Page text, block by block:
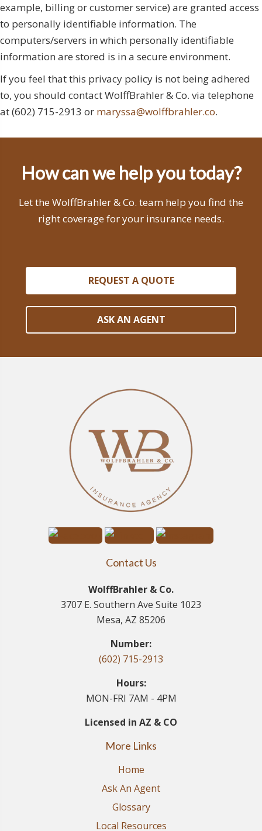
example, billing or customer service) are granted access
to personally identifiable information. The
computers/servers in which personally identifiable
information are stored is in a secure environment.
If you feel that this privacy policy is not being adhered
to, you should contact WolffBrahler & Co. via telephone
at (602) 715-2913 or maryssa@wolffbrahler.co.
How can we help you today?
Let the WolffBrahler & Co. team help you find the
right coverage for your insurance needs.
REQUEST A QUOTE
ASK AN AGENT
Contact Us
WolffBrahler & Co.
3707 E. Southern Ave Suite 1023
Mesa, AZ 85206
Number:
(602) 715-2913
Hours:
MON-FRI 7AM - 4PM
Licensed in AZ & CO
More Links
Home
Ask An Agent
Glossary
Local Resources